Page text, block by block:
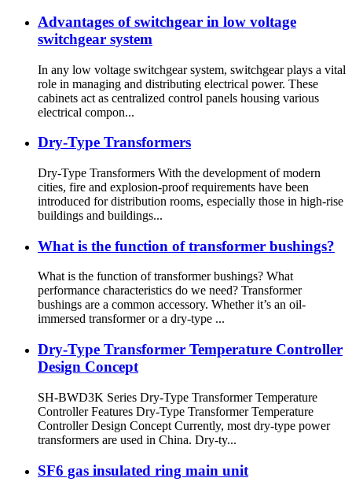
Advantages of switchgear in low voltage
switchgear system
In any low voltage switchgear system, switchgear plays a vital
role in managing and distributing electrical power. These
cabinets act as centralized control panels housing various
electrical compon...
Dry-Type Transformers
Dry-Type Transformers With the development of modern
cities, fire and explosion-proof requirements have been
introduced for distribution rooms, especially those in high-rise
buildings and buildings...
What is the function of transformer bushings?
What is the function of transformer bushings? What
performance characteristics do we need? Transformer
bushings are a common accessory. Whether it’s an oil-
immersed transformer or a dry-type ...
Dry-Type Transformer Temperature Controller
Design Concept
SH-BWD3K Series Dry-Type Transformer Temperature
Controller Features Dry-Type Transformer Temperature
Controller Design Concept Currently, most dry-type power
transformers are used in China. Dry-ty...
SF6 gas insulated ring main unit